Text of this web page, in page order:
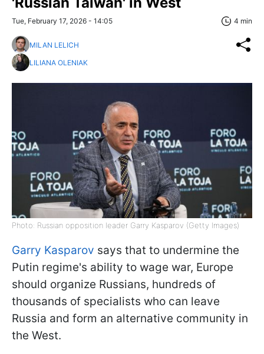
Tue, February 17, 2026 - 14:05 4 min
MILAN LELICH
LILIANA OLENIAK
Photo: Russian opposition leader Garry Kasparov (Getty Images)
Garry Kasparov says that to undermine the
Putin regime's ability to wage war, Europe
should organize Russians, hundreds of
thousands of specialists who can leave
Russia and form an alternative community in
the West.